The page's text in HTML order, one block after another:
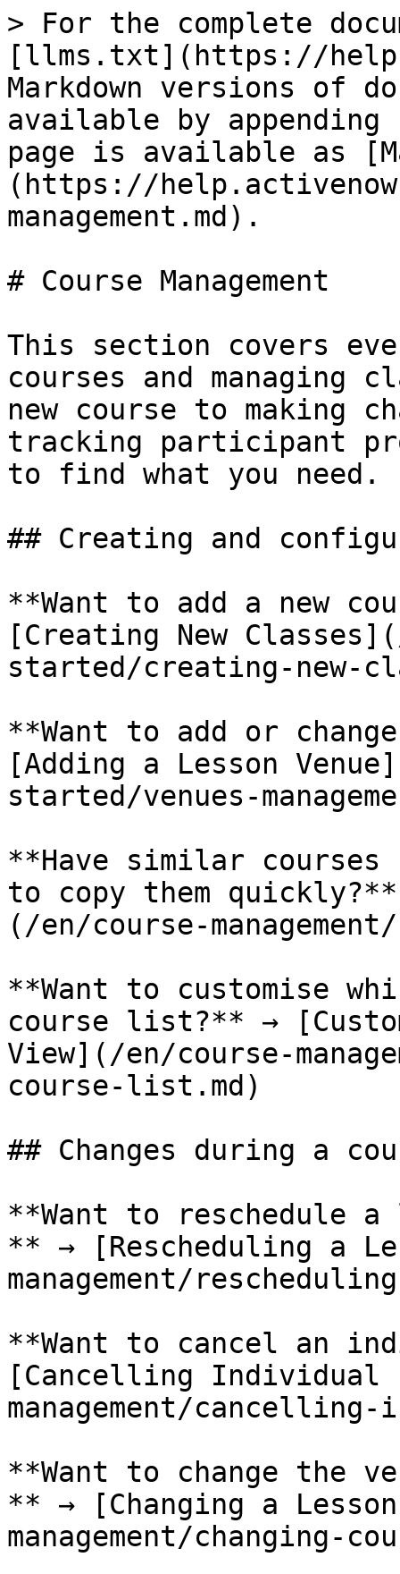
> For the complete
[llms.txt](https://
Markdown versions of
available by
page is available as
(https://
management.md).
# Course Management
This section covers
courses and managing
new course to making
tracking participant
to find what you need.
## Creating and
**Want to add a new
[Creating New
started/creating-new-
**Want to add or
[Adding a Lesson
started/venues-
**Have similar courses
to copy them
(/en/course-
**Want to customise
course list?** →
View](/en/course-
course-list.md)
## Changes during a
**Want to reschedule
** → [Rescheduling a
management/
**Want to cancel an
[Cancelling Individual
management/
**Want to change the
** → [Changing a
management/changing-